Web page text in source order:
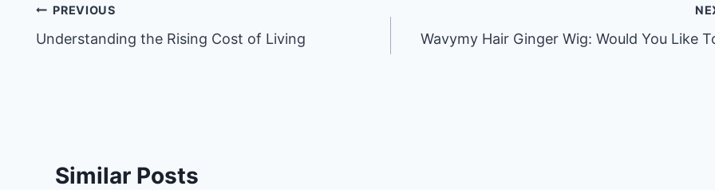
Post
navigation
PREVIOUS
Understanding the Rising Cost of Living Wavymy Hair Ginger Wig: Would You Like
Similar Posts